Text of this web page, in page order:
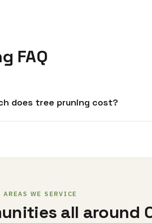
FAQ
does tree pruning cost?
AREAS WE SERVICE
all around